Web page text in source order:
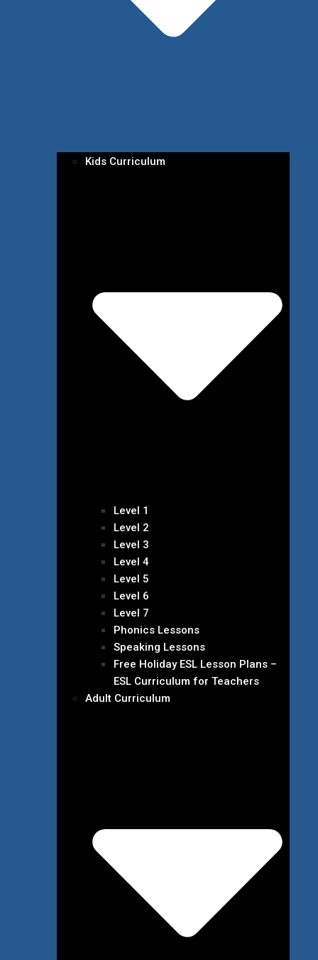
Kids Curriculum
Level 1
Level 2
Level 3
Level 4
Level 5
Level 6
Level 7
Phonics Lessons
Speaking Lessons
Free Holiday ESL Lesson Plans –
ESL Curriculum for Teachers
Adult Curriculum